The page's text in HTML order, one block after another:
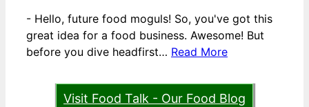
- Hello, future food moguls! So, you've got this
great idea for a food business. Awesome! But
before you dive headfirst… Read More
Visit Food Talk - Our Food Blog